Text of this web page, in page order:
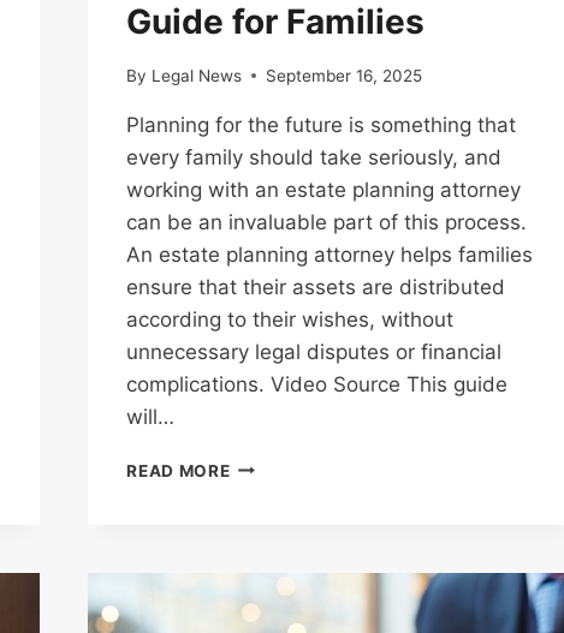
Guide for Families
By Legal News September 16, 2025
Planning for the future is something that
every family should take seriously, and
working with an estate planning attorney
can be an invaluable part of this process.
An estate planning attorney helps families
ensure that their assets are distributed
according to their wishes, without
unnecessary legal disputes or financial
complications. Video Source This guide
will…
READ MOREESTATE
GUIDE
FOR